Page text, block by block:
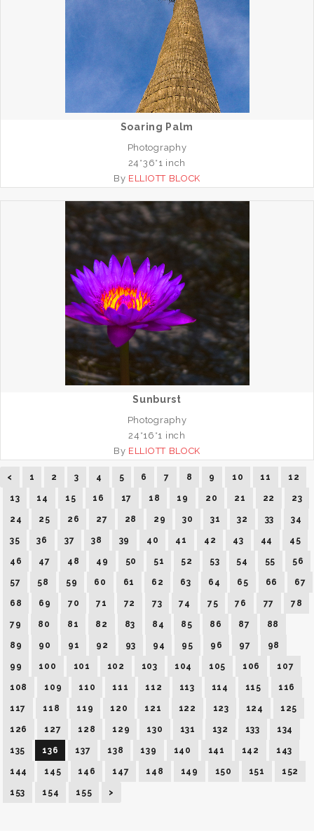
Soaring Palm
Photography
24*36*1 inch
By ELLIOTT BLOCK
Sunburst
Photography
24*16*1 inch
By ELLIOTT BLOCK
< 1 2 3 4 5 6 7 8 9 10 11 12
13 14 15 16 17 18 19 20 21 22 23
24 25 26 27 28 29 30 31 32 33 34
35 36 37 38 39 40 41 42 43 44 45
46 47 48 49 50 51 52 53 54 55 56
57 58 59 60 61 62 63 64 65 66 67
68 69 70 71 72 73 74 75 76 77 78
79 80 81 82 83 84 85 86 87 88
89 90 91 92 93 94 95 96 97 98
99 100 101 102 103 104 105 106 107
108 109 110 111 112 113 114 115 116
117 118 119 120 121 122 123 124 125
126 127 128 129 130 131 132 133 134
135 136 137 138 139 140 141 142 143
144 145 146 147 148 149 150 151 152
153 154 155 >